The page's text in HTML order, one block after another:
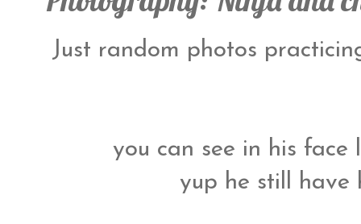
Just random photos
you can see in his
yup he still have